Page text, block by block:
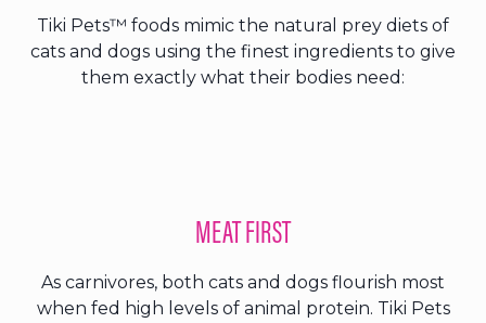
Tiki Pets™ foods mimic the natural prey diets of
cats and dogs using the finest ingredients to give
them exactly what their bodies need:
MEAT FIRST
As carnivores, both cats and dogs flourish most
when fed high levels of animal protein. Tiki Pets